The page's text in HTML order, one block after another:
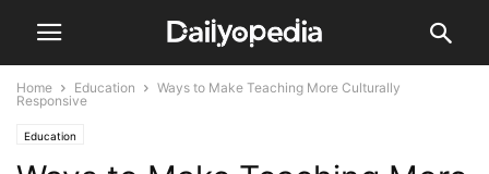
Home Education
Ways to Make Teaching More Culturally
Responsive
Education